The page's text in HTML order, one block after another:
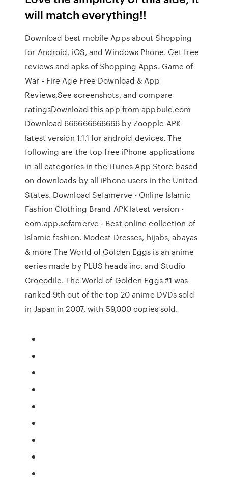
will match everything!!
Download best mobile Apps about Shopping
for Android, iOS, and Windows Phone. Get free
reviews and apks of Shopping Apps. Game of
War - Fire Age Free Download & App
Reviews,See screenshots, and compare
ratingsDownload this app from appbule.com
Download 666666666666 by Zoopple APK
latest version 1.1.1 for android devices. The
following are the top free iPhone applications
in all categories in the iTunes App Store based
on downloads by all iPhone users in the United
States. Download Sefamerve - Online Islamic
Fashion Clothing Brand APK latest version -
com.app.sefamerve - Best online collection of
Islamic fashion. Modest Dresses, hijabs, abayas
& more The World of Golden Eggs is an anime
series made by PLUS heads inc. and Studio
Crocodile. The World of Golden Eggs #1 was
ranked 9th out of the top 20 anime DVDs sold
in Japan in 2007, with 59,000 copies sold.